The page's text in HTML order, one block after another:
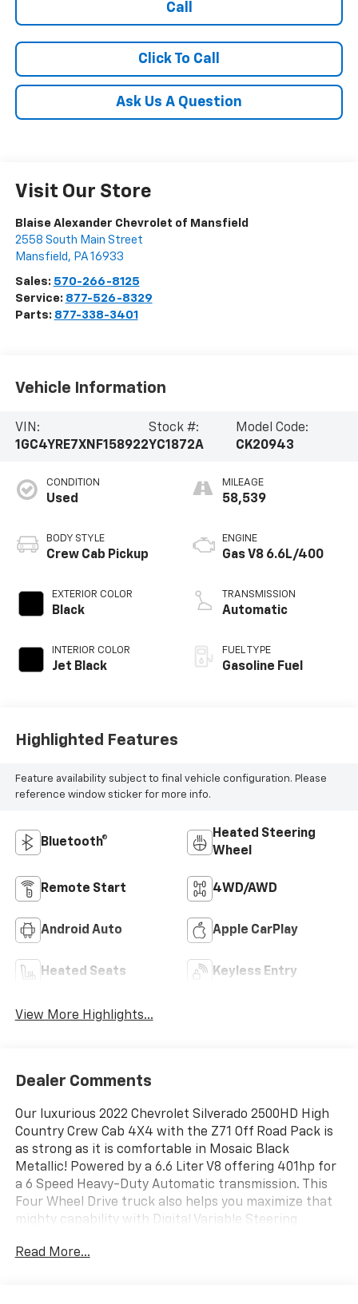
Call
Click To Call
Ask Us A Question
Visit Our Store
Blaise Alexander Chevrolet of Mansfield
2558 South Main Street
Mansfield , PA 16933
Sales: 570-266-8125
Service: 877-526-8329
Parts: 877-338-3401
Vehicle Information
VIN:
1GC4YRE7XNF158922
Stock #:
YC1872A
Model Code:
CK20943
CONDITION
Used
BODY STYLE
Crew Cab Pickup
EXTERIOR COLOR
Black
INTERIOR COLOR
Jet Black
MILEAGE
58,539
ENGINE
Gas V8 6.6L/400
TRANSMISSION
Automatic
FUEL TYPE
Gasoline Fuel
Highlighted Features
Feature availability subject to final vehicle configuration. Please
reference window sticker for more info.
Bluetooth®
Heated Steering
Wheel
Remote Start 4WD/AWD
Android Auto Apple CarPlay
Heated Seats Keyless Entry
View More Highlights...
Dealer Comments
Our luxurious 2022 Chevrolet Silverado 2500HD High
Country Crew Cab 4X4 with the Z71 Off Road Pack is
as strong as it is comfortable in Mosaic Black
Metallic! Powered by a 6.6 Liter V8 offering 401hp for
a 6 Speed Heavy-Duty Automatic transmission. This
Four Wheel Drive truck also helps you maximize that
mighty capability with Digital Variable Steering
Maximum style comes into view with our Silverado
Read More...